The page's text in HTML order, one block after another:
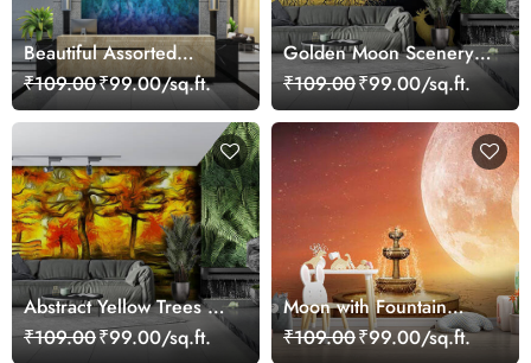
Beautiful Assorted
Colourful Shades
Wallpaper
₹109.00₹99.00/sq.ft.
Golden Moon Scenery
Wallpaper for Walls
₹109.00₹99.00/sq.ft.
Abstract Yellow Trees Art
Wallpaper
₹109.00₹99.00/sq.ft.
Moon with Fountain
Wallpaper for Walls
₹109.00₹99.00/sq.ft.